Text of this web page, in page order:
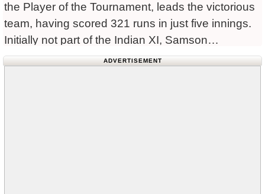
the Player of the Tournament, leads the victorious
team, having scored 321 runs in just five innings.
Initially not part of the Indian XI, Samson
distinguished himself with Player of the Match
ADVERTISEMENT